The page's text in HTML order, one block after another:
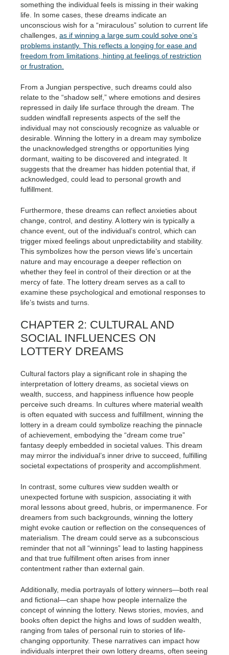
something the individual feels is missing in their waking
life. In some cases, these dreams indicate an
unconscious wish for a “miraculous” solution to current life
challenges, as if winning a large sum could solve one’s
problems instantly. This reflects a longing for ease and
freedom from limitations, hinting at feelings of restriction
or frustration.
From a Jungian perspective, such dreams could also
relate to the “shadow self,” where emotions and desires
repressed in daily life surface through the dream. The
sudden windfall represents aspects of the self the
individual may not consciously recognize as valuable or
desirable. Winning the lottery in a dream may symbolize
the unacknowledged strengths or opportunities lying
dormant, waiting to be discovered and integrated. It
suggests that the dreamer has hidden potential that, if
acknowledged, could lead to personal growth and
fulfillment.
Furthermore, these dreams can reflect anxieties about
change, control, and destiny. A lottery win is typically a
chance event, out of the individual’s control, which can
trigger mixed feelings about unpredictability and stability.
This symbolizes how the person views life’s uncertain
nature and may encourage a deeper reflection on
whether they feel in control of their direction or at the
mercy of fate. The lottery dream serves as a call to
examine these psychological and emotional responses to
life’s twists and turns.
CHAPTER 2: CULTURAL AND
SOCIAL INFLUENCES ON
LOTTERY DREAMS
Cultural factors play a significant role in shaping the
interpretation of lottery dreams, as societal views on
wealth, success, and happiness influence how people
perceive such dreams. In cultures where material wealth
is often equated with success and fulfillment, winning the
lottery in a dream could symbolize reaching the pinnacle
of achievement, embodying the “dream come true”
fantasy deeply embedded in societal values. This dream
may mirror the individual’s inner drive to succeed, fulfilling
societal expectations of prosperity and accomplishment.
In contrast, some cultures view sudden wealth or
unexpected fortune with suspicion, associating it with
moral lessons about greed, hubris, or impermanence. For
dreamers from such backgrounds, winning the lottery
might evoke caution or reflection on the consequences of
materialism. The dream could serve as a subconscious
reminder that not all “winnings” lead to lasting happiness
and that true fulfillment often arises from inner
contentment rather than external gain.
Additionally, media portrayals of lottery winners—both real
and fictional—can shape how people internalize the
concept of winning the lottery. News stories, movies, and
books often depict the highs and lows of sudden wealth,
ranging from tales of personal ruin to stories of life-
changing opportunity. These narratives can impact how
individuals interpret their own lottery dreams, often seeing